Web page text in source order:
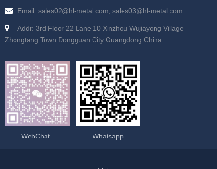
Email: sales02@hl-metal.com; sales03@hl-metal.com
Addr: 3rd Floor 22 Lane 10 Xinzhou Wujiayong Village
Zhongtang Town Dongguan City Guangdong China
WebChat Whatsapp